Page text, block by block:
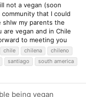
not a vegan (soon
that I could
shlw my parents the
vegan and in Chile
to meeting you
chile chilena
chileno
santiago south america
being vegan